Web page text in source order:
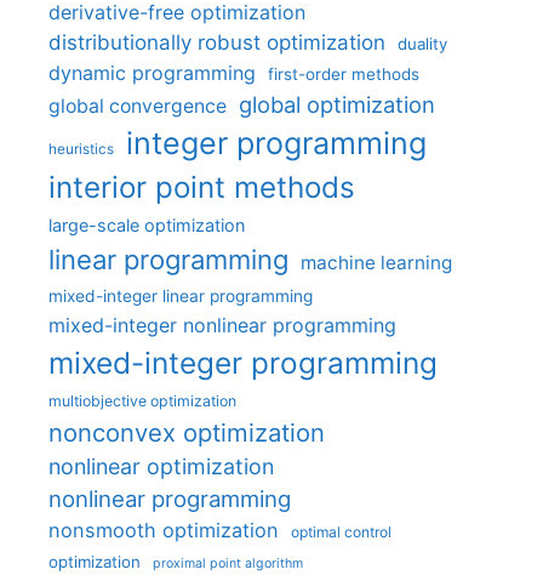
derivative-free optimization
distributionally robust optimization
duality
dynamic programming first-order methods
global convergence global optimization
heuristics integer programming
interior point methods
large-scale optimization
linear programming machine learning
mixed-integer linear programming
mixed-integer nonlinear programming
mixed-integer programming
multiobjective optimization
nonconvex optimization
nonlinear optimization
nonlinear programming
nonsmooth optimization optimal control
optimization proximal point algorithm